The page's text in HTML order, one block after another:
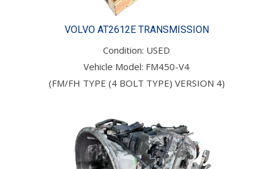
VOLVO AT2612E TRANSMISSION
Condition: USED
Vehicle Model: FM450-V4
(FM/FH TYPE (4 BOLT TYPE) VERSION 4)